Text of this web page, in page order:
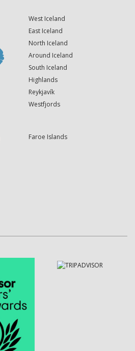
West Iceland
East Iceland
North Iceland
Around Iceland
South Iceland
Highlands
Reykjavík
Westfjords
Faroe Islands